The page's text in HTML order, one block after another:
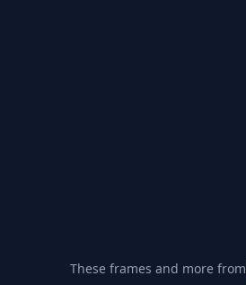
These frames and more from